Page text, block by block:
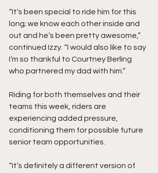
“It’s been special to ride him for this
long; we know each other inside and
out and he’s been pretty awesome,”
continued Izzy. “I would also like to say
I’m so thankful to Courtney Berling
who partnered my dad with him.”
Riding for both themselves and their
teams this week, riders are
experiencing added pressure,
conditioning them for possible future
senior team opportunities.
“It’s definitely a different version of